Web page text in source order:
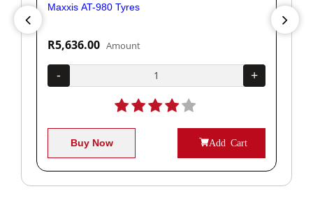
Maxxis AT-980 Tyres
R5,636.00 Amount
- +
Buy Now Add Cart